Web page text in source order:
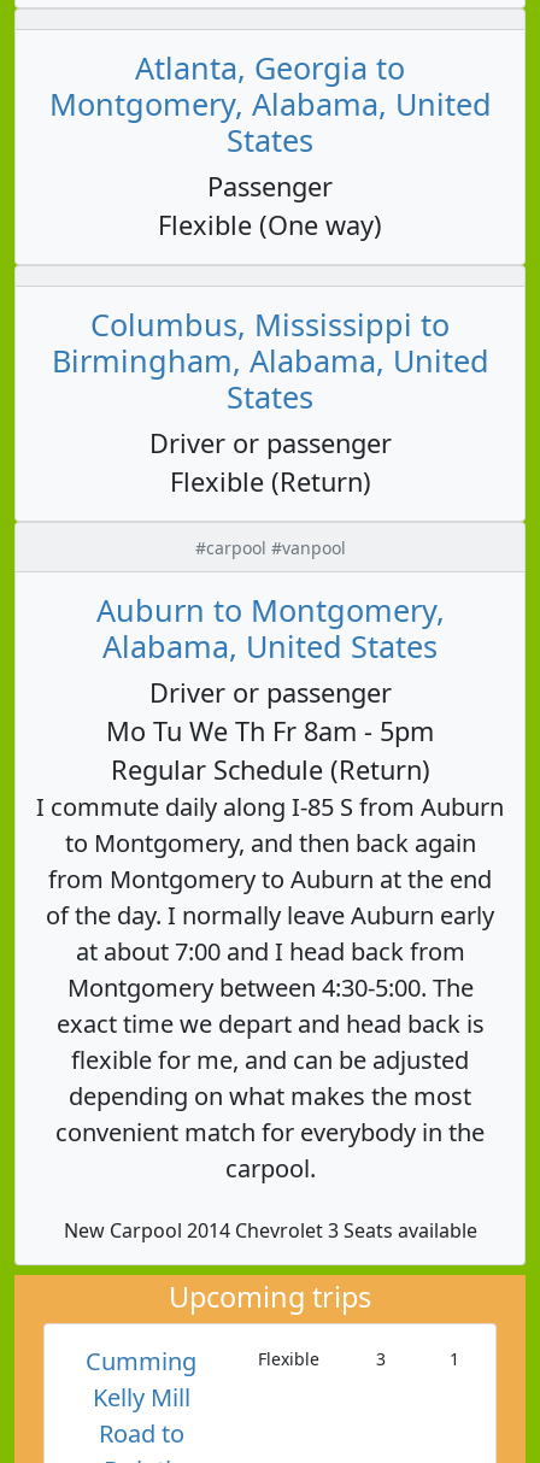
Atlanta, Georgia to
Montgomery, Alabama, United
States
Passenger
Flexible (One way)
Columbus, Mississippi to
Birmingham, Alabama, United
States
Driver or passenger
Flexible (Return)
#carpool #vanpool
Auburn to Montgomery,
Alabama, United States
Driver or passenger
Mo Tu We Th Fr 8am - 5pm
Regular Schedule (Return)
I commute daily along I-85 S from Auburn
to Montgomery, and then back again
from Montgomery to Auburn at the end
of the day. I normally leave Auburn early
at about 7:00 and I head back from
Montgomery between 4:30-5:00. The
exact time we depart and head back is
flexible for me, and can be adjusted
depending on what makes the most
convenient match for everybody in the
carpool.
New Carpool 2014 Chevrolet 3 Seats available
Upcoming trips
Cumming
Kelly Mill
Road to
Flexible 3 1